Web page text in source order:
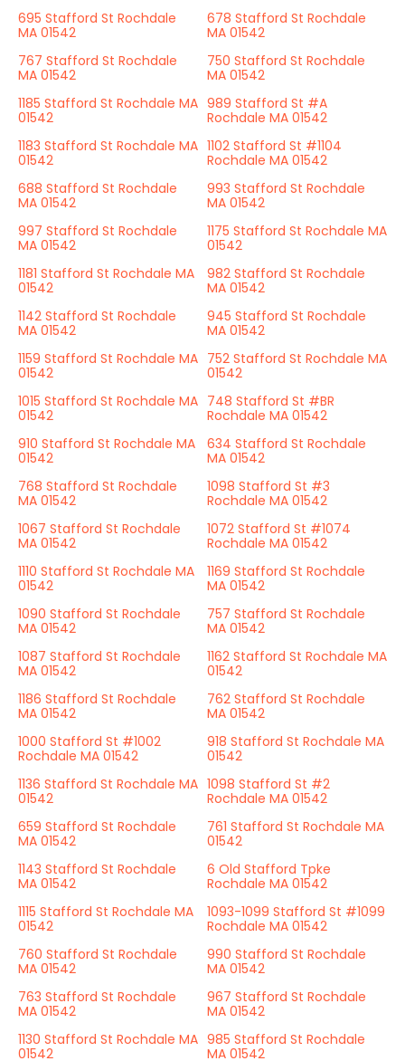
695 Stafford St Rochdale
MA 01542
678 Stafford St Rochdale
MA 01542
767 Stafford St Rochdale
MA 01542
750 Stafford St Rochdale
MA 01542
1185 Stafford St Rochdale MA
01542
989 Stafford St #A
Rochdale MA 01542
1183 Stafford St Rochdale MA
01542
1102 Stafford St #1104
Rochdale MA 01542
688 Stafford St Rochdale
MA 01542
993 Stafford St Rochdale
MA 01542
997 Stafford St Rochdale
MA 01542
1175 Stafford St Rochdale MA
01542
1181 Stafford St Rochdale MA
01542
982 Stafford St Rochdale
MA 01542
1142 Stafford St Rochdale
MA 01542
945 Stafford St Rochdale
MA 01542
1159 Stafford St Rochdale MA
01542
752 Stafford St Rochdale MA
01542
1015 Stafford St Rochdale MA
01542
748 Stafford St #BR
Rochdale MA 01542
910 Stafford St Rochdale MA
01542
634 Stafford St Rochdale
MA 01542
768 Stafford St Rochdale
MA 01542
1098 Stafford St #3
Rochdale MA 01542
1067 Stafford St Rochdale
MA 01542
1072 Stafford St #1074
Rochdale MA 01542
1110 Stafford St Rochdale MA
01542
1169 Stafford St Rochdale
MA 01542
1090 Stafford St Rochdale
MA 01542
757 Stafford St Rochdale
MA 01542
1087 Stafford St Rochdale
MA 01542
1162 Stafford St Rochdale MA
01542
1186 Stafford St Rochdale
MA 01542
762 Stafford St Rochdale
MA 01542
1000 Stafford St #1002
Rochdale MA 01542
918 Stafford St Rochdale MA
01542
1136 Stafford St Rochdale MA
01542
1098 Stafford St #2
Rochdale MA 01542
659 Stafford St Rochdale
MA 01542
761 Stafford St Rochdale MA
01542
1143 Stafford St Rochdale
MA 01542
6 Old Stafford Tpke
Rochdale MA 01542
1115 Stafford St Rochdale MA
01542
1093-1099 Stafford St #1099
Rochdale MA 01542
760 Stafford St Rochdale
MA 01542
990 Stafford St Rochdale
MA 01542
763 Stafford St Rochdale
MA 01542
967 Stafford St Rochdale
MA 01542
1130 Stafford St Rochdale MA
01542
985 Stafford St Rochdale
MA 01542